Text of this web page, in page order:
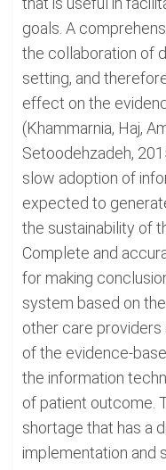
goals. A
the collaboration of
setting, and
effect on the
(Khammarnia, Haj,
Setoodehzadeh,
slow adoption of
expected to
the sustainability of
Complete and
for making
system based on
other care providers
of the evidence-
the information
of patient outcome.
shortage that has a
implementation and